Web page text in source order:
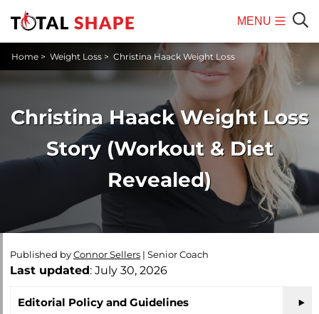
MENU
Mobile
Menu
Home > Weight Loss > Christina Haack Weight Loss
Christina Haack Weight Loss
Story (Workout & Diet
Revealed)
Published byConnor Sellers | Senior Coach
Last updated: July 30, 2026
Editorial Policy and Guidelines